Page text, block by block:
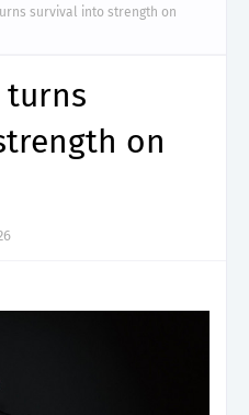
survival into strength on
turns
on